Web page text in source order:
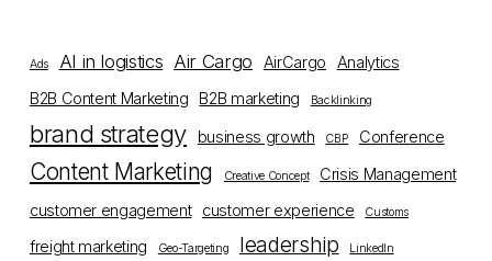
Ads AI in logistics Air Cargo AirCargo
Analytics
B2B Content Marketing
B2B marketing Backlinking
brand strategy business growth CBP Conference
Content Marketing Creative Concept
Crisis Management
customer engagement
customer experience Customs
freight marketing Geo-Targeting leadership LinkedIn